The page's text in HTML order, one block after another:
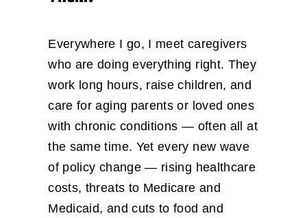
Everywhere I go, I meet caregivers
who are doing everything right. They
work long hours, raise children, and
care for aging parents or loved ones
with chronic conditions — often all at
the same time. Yet every new wave
of policy change — rising healthcare
costs, threats to Medicare and
Medicaid, and cuts to food and